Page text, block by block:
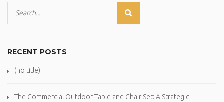
RECENT POSTS
(no title)
The Commercial Outdoor Table and Chair Set: A Strategic